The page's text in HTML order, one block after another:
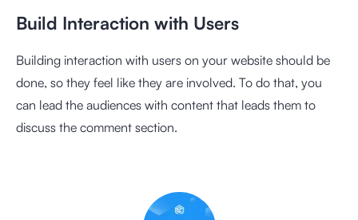
Build Interaction with Users
Building interaction with users on your website should be
done, so they feel like they are involved. To do that, you
can lead the audiences with content that leads them to
discuss the comment section.